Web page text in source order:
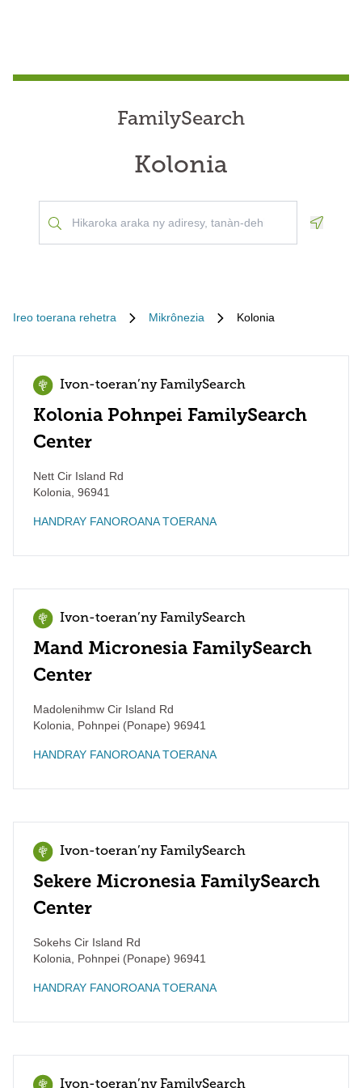
FamilySearch
Kolonia
Ireo toerana rehetra Mikrônezia Kolonia
Ivon-toeran’ny FamilySearch
Kolonia Pohnpei FamilySearch
Center
Nett Cir Island Rd
Kolonia 96941
HANDRAY FANOROANA TOERANA
Ivon-toeran’ny FamilySearch
Mand Micronesia FamilySearch
Center
Madolenihmw Cir Island Rd
Kolonia
Pohnpei (Ponape) 96941
HANDRAY FANOROANA TOERANA
Ivon-toeran’ny FamilySearch
Sekere Micronesia FamilySearch
Center
Sokehs Cir Island Rd
Kolonia
Pohnpei (Ponape) 96941
HANDRAY FANOROANA TOERANA
Ivon-toeran’ny FamilySearch